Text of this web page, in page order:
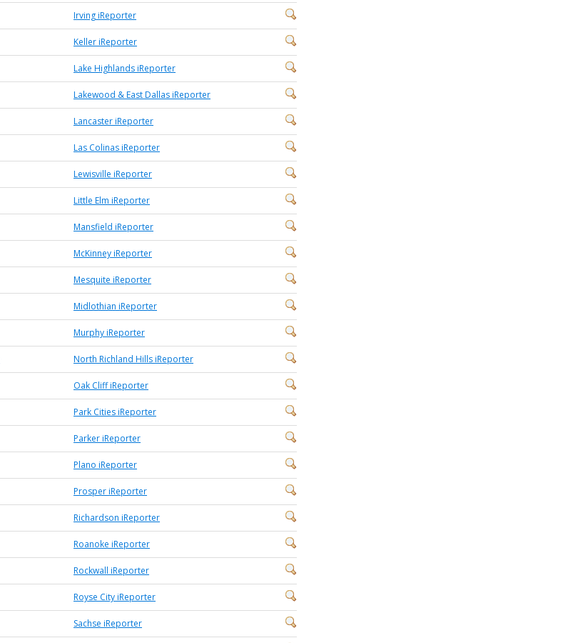
Irving iReporter
Keller iReporter
Lake Highlands iReporter
Lakewood & East Dallas iReporter
Lancaster iReporter
Las Colinas iReporter
Lewisville iReporter
Little Elm iReporter
Mansfield iReporter
McKinney iReporter
Mesquite iReporter
Midlothian iReporter
Murphy iReporter
North Richland Hills iReporter
Oak Cliff iReporter
Park Cities iReporter
Parker iReporter
Plano iReporter
Prosper iReporter
Richardson iReporter
Roanoke iReporter
Rockwall iReporter
Royse City iReporter
Sachse iReporter